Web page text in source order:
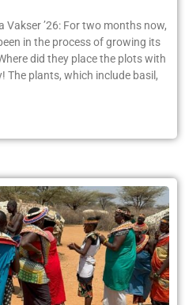
’26: For two months now,
in the process of growing its
did they place the plots with
The plants, which include basil,